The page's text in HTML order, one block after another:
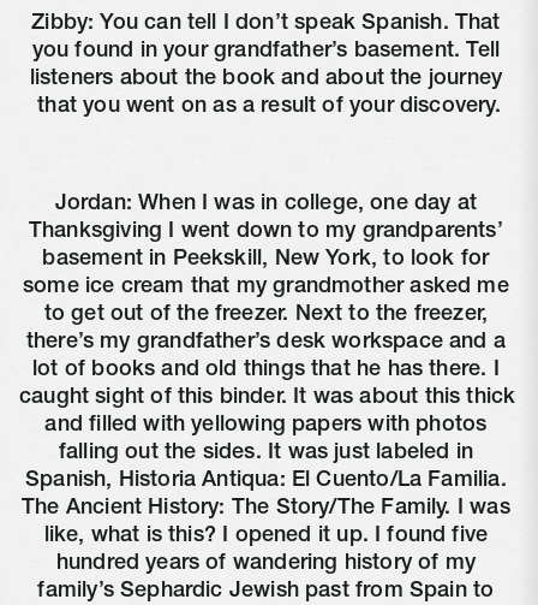
Zibby: You can tell I don’t speak Spanish. That
you found in your grandfather’s basement. Tell
listeners about the book and about the journey
that you went on as a result of your discovery.
Jordan: When I was in college, one day at
Thanksgiving I went down to my grandparents’
basement in Peekskill, New York, to look for
some ice cream that my grandmother asked me
to get out of the freezer. Next to the freezer,
there’s my grandfather’s desk workspace and a
lot of books and old things that he has there. I
caught sight of this binder. It was about this thick
and filled with yellowing papers with photos
falling out the sides. It was just labeled in
Spanish, Historia Antiqua: El Cuento/La Familia.
The Ancient History: The Story/The Family. I was
like, what is this? I opened it up. I found five
hundred years of wandering history of my
family’s Sephardic Jewish past from Spain to